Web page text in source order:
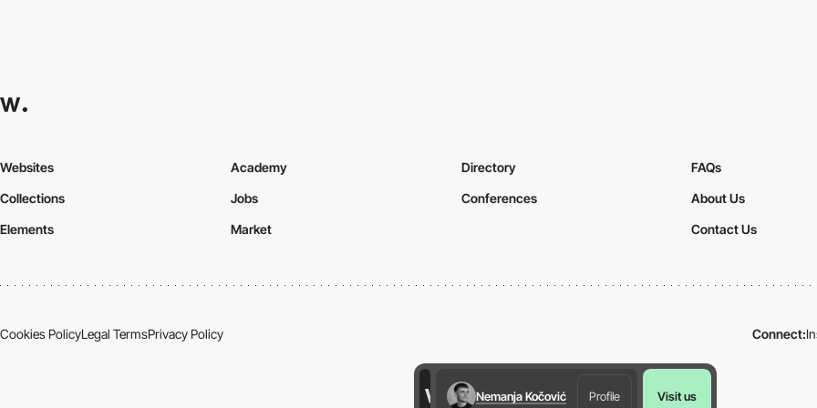
Nemanja Kočović Profile Visit us
Websites
Collections
Elements
Academy
Jobs
Market
Directory
Conferences
FAQs
About Us
Contact Us
Cookies PolicyLegal TermsPrivacy Policy Connect: